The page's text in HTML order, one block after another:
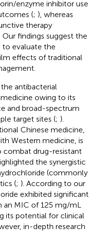
enzyme inhibitor use
(; ), whereas
therapy
findings suggest the
to evaluate the
effects of traditional
antibacterial
owing to its
and broad-spectrum
target sites (; ).
Chinese medicine,
Western medicine, is
combat drug-resistant
the synergistic
(commonly
(; ). According to our
exhibited significant
an MIC of 125 mg/mL
its potential for clinical
in-depth research